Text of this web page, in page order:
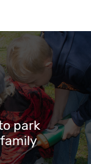
park